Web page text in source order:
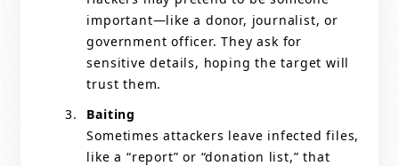
important—like a donor, journalist, or
government officer. They ask for
sensitive details, hoping the target will
trust them.
Baiting
Sometimes attackers leave infected files,
like a “report” or “donation list,” that